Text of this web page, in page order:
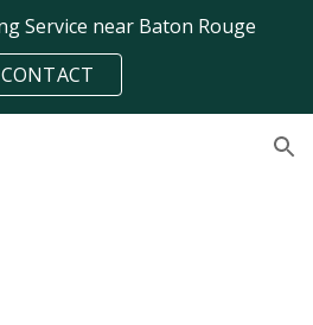
Skip to navigation
Service near Baton Rouge
CONTACT